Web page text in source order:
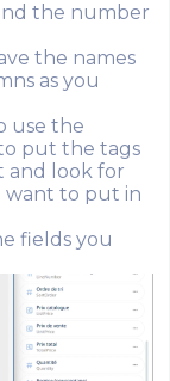
the number
the names
as you
use the
put the tags
and look for
want to put in
fields you